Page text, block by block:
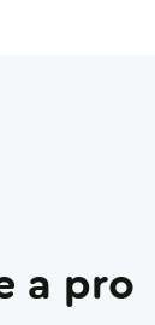
a pro